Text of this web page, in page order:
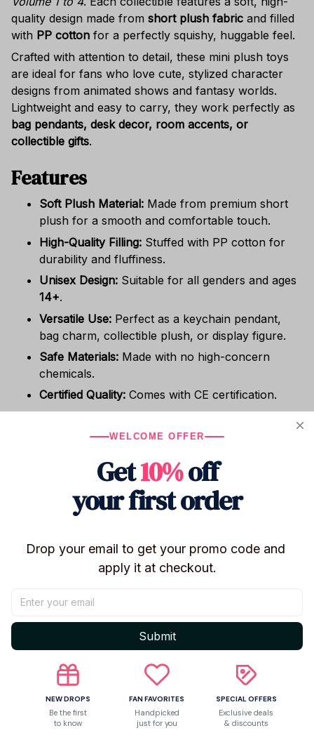
quality design made from short plush fabric and filled
with PP cotton for a perfectly squishy, huggable feel.
Crafted with attention to detail, these mini plush toys
are ideal for fans who love cute, stylized character
designs from animated shows and fantasy worlds.
Lightweight and easy to carry, they work perfectly as
bag pendants, desk decor, room accents, or
collectible gifts.
Features
Soft Plush Material: Made from premium short
plush for a smooth and comfortable touch.
High-Quality Filling: Stuffed with PP cotton for
durability and fluffiness.
Unisex Design: Suitable for all genders and ages
14+.
Versatile Use: Perfect as a keychain pendant,
bag charm, collectible plush, or display figure.
Safe Materials: Made with no high-concern
chemicals.
Certified Quality: Comes with CE certification.
Perfect For
Anime lovers and plush collectors
Gifts for birthdays, holidays, and special
occasions
Adding personality to backpacks, totes, or key
Desk or shelf decorations
Add a touch of adorable chaos to your collection with
the Hell Hotel Series!
Return & Warranty
WELCOME OFFER
Get10%off
your first order
Drop your email to get your promo code and
apply it at checkout.
Submit
NEW DROPS
Be the first
to know
FAN FAVORITES
Handpicked
just for you
SPECIAL OFFERS
Exclusive deals
& discounts